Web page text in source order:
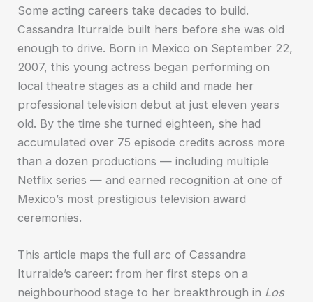
Some acting careers take decades to build.
Cassandra Iturralde built hers before she was old
enough to drive. Born in Mexico on September 22,
2007, this young actress began performing on
local theatre stages as a child and made her
professional television debut at just eleven years
old. By the time she turned eighteen, she had
accumulated over 75 episode credits across more
than a dozen productions — including multiple
Netflix series — and earned recognition at one of
Mexico’s most prestigious television award
ceremonies.
This article maps the full arc of Cassandra
Iturralde’s career: from her first steps on a
neighbourhood stage to her breakthrough in Los